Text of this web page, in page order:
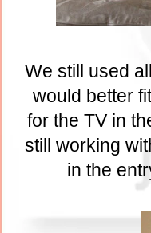
We still used
would better
for the TV in
still working
in the